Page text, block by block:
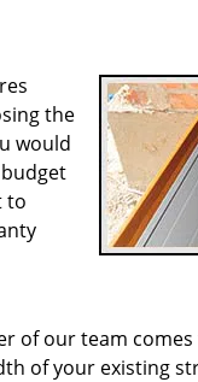
the
would
to
of our team
of your existing